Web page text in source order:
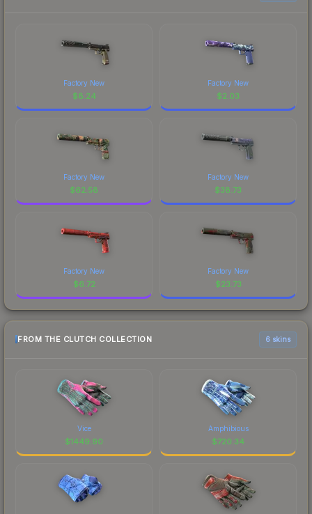
Factory New
$8.24
Factory New
$2.03
Factory New
$62.58
Factory New
$38.73
Factory New
$6.72
Factory New
$23.73
FROM THE CLUTCH COLLECTION 6 skins
Vice
$1449.90
Amphibious
$720.34